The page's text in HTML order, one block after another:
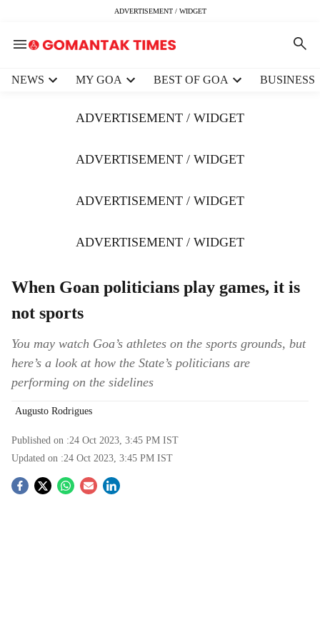
ADVERTISEMENT / WIDGET
NEWS MY GOA BEST OF GOA BUSINESS
ADVERTISEMENT / WIDGET
ADVERTISEMENT / WIDGET
ADVERTISEMENT / WIDGET
ADVERTISEMENT / WIDGET
When Goan politicians play games, it is
not sports
You may watch Goa’s athletes on the sports grounds, but
here’s a look at how the State’s politicians are
performing on the sidelines
Augusto Rodrigues
Published on :24 Oct 2023, 3:45 PM IST
Updated on :24 Oct 2023, 3:45 PM IST
S